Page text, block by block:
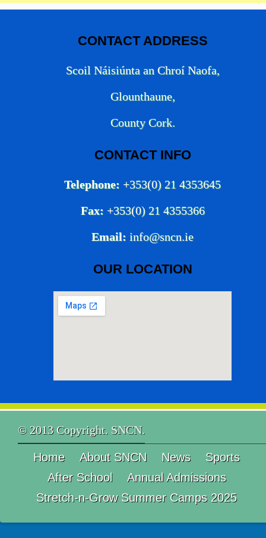
CONTACT ADDRESS
Scoil Náisiúnta an Chroí Naofa,
Glounthaune,
County Cork.
CONTACT INFO
Telephone: +353(0) 21 4353645
Fax: +353(0) 21 4355366
Email: info@sncn.ie
OUR LOCATION
© 2013 Copyright. SNCN.
Home About SNCN News
Sports
After School
Annual Admissions
Stretch-n-Grow Summer Camps 2025